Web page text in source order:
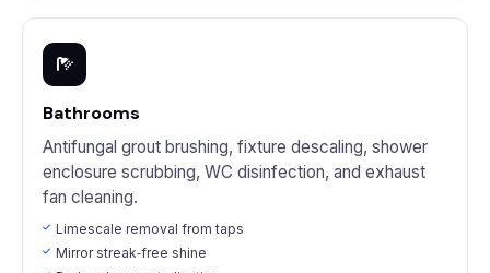
Bathrooms
Antifungal grout brushing, fixture descaling, shower
enclosure scrubbing, WC disinfection, and exhaust
fan cleaning.
Limescale removal from taps
Mirror streak‑free shine